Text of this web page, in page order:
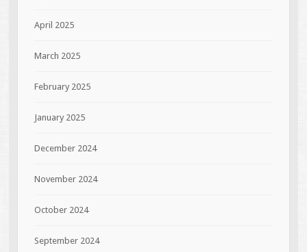
April 2025
March 2025
February 2025
January 2025
December 2024
November 2024
October 2024
September 2024